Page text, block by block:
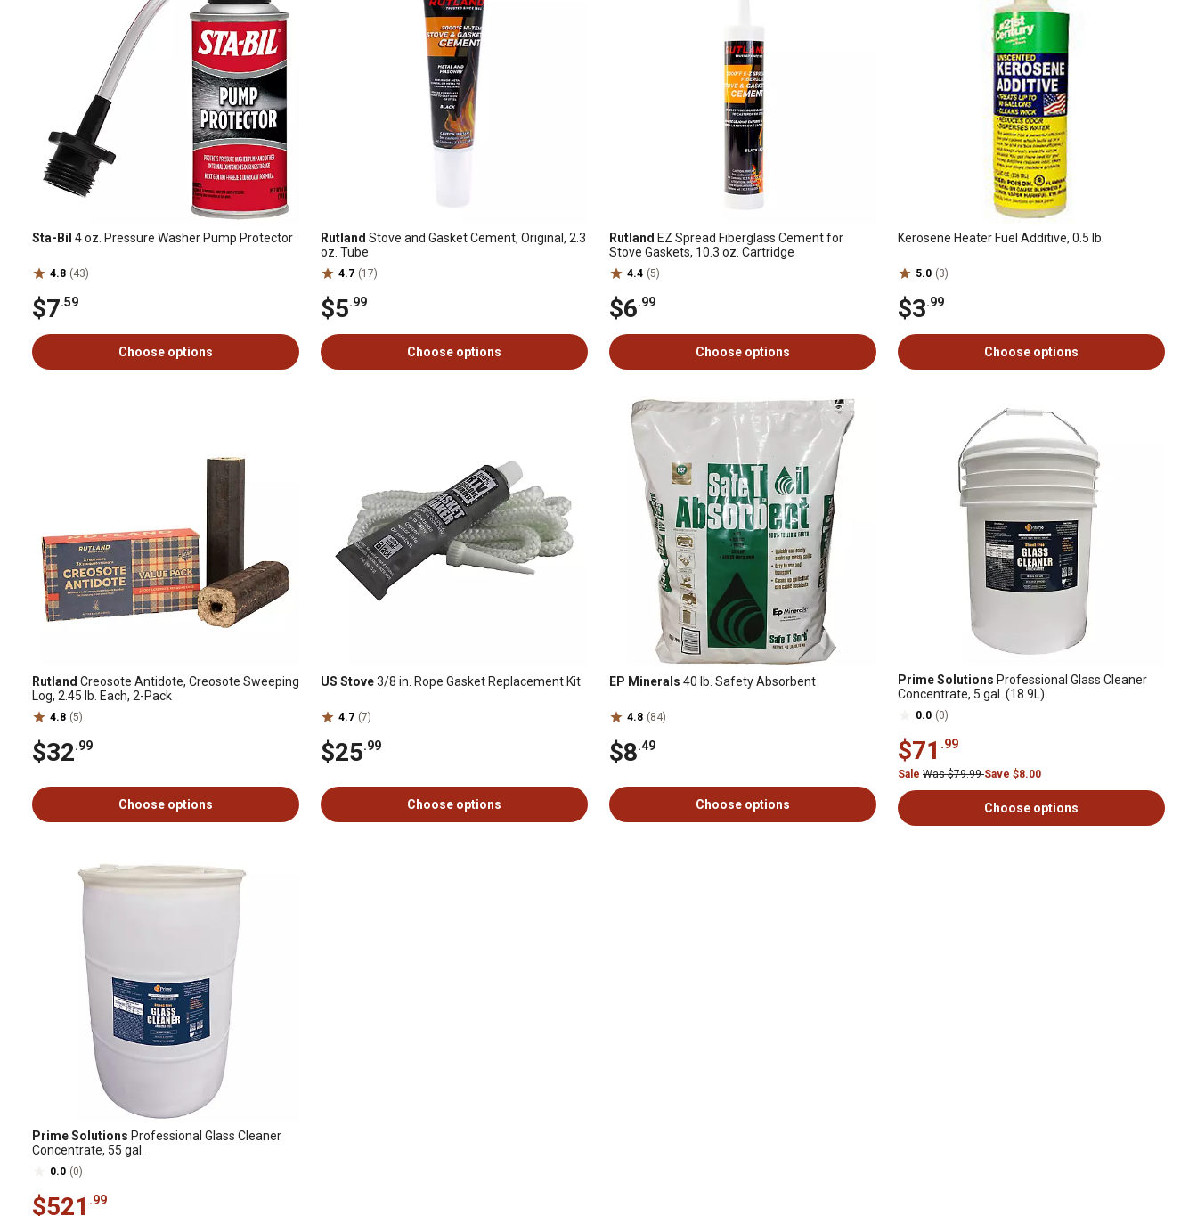
Sta-Bil 4 oz. Pressure Washer Pump Protector
4.8 (43)
$7.59
Choose options
Rutland Stove and Gasket Cement, Original, 2.3
oz. Tube
4.7 (17)
$5.99
Choose options
Rutland EZ Spread Fiberglass Cement for
Stove Gaskets, 10.3 oz. Cartridge
4.4 (5)
$6.99
Choose options
Kerosene Heater Fuel Additive, 0.5 lb.
5.0 (3)
$3.99
Choose options
Rutland Creosote Antidote, Creosote Sweeping
Log, 2.45 lb. Each, 2-Pack
4.8 (5)
$32.99
Choose options
US Stove3/8 in. Rope Gasket Replacement Kit
4.7 (7)
$25.99
Choose options
EP Minerals 40 lb. Safety Absorbent
4.8 (84)
$8.49
Choose options
Prime Solutions Professional Glass Cleaner
Concentrate, 5 gal. (18.9L)
0.0 (0)
$71 .99
Sale Was $79.99Save $8.00
Choose options
Prime Solutions Professional Glass Cleaner
Concentrate, 55 gal.
0.0 (0)
$521 .99